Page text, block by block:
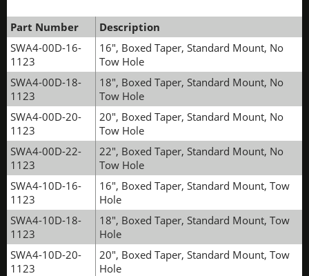
Part Number
Description
SWA4-00D-16-
1123
16", Boxed Taper, Standard Mount, No
Tow Hole
SWA4-00D-18-
1123
18", Boxed Taper, Standard Mount, No
Tow Hole
SWA4-00D-20-
1123
20", Boxed Taper, Standard Mount, No
Tow Hole
SWA4-00D-22-
1123
22", Boxed Taper, Standard Mount, No
Tow Hole
SWA4-10D-16-
1123
16", Boxed Taper, Standard Mount, Tow
Hole
SWA4-10D-18-
1123
18", Boxed Taper, Standard Mount, Tow
Hole
SWA4-10D-20-
1123
20", Boxed Taper, Standard Mount, Tow
Hole